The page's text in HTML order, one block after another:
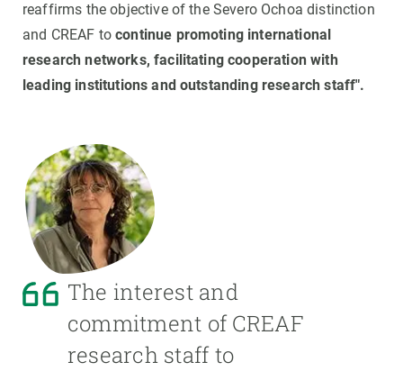
reaffirms the objective of the Severo Ochoa distinction
and CREAF tocontinue promoting international
research networks, facilitating cooperation with
leading institutions and outstanding research staff".
The interest and
commitment of CREAF
research staff to